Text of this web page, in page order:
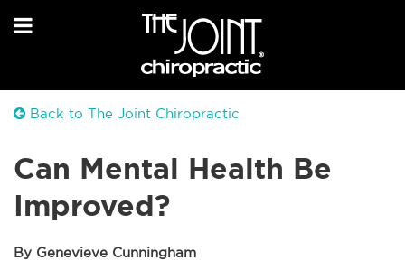
Back to The Joint Chiropractic
Can Mental Health Be
Improved?
By Genevieve Cunningham